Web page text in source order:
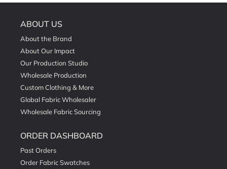
ABOUT US
About the Brand
About Our Impact
Our Production Studio
Wholesale Production
Custom Clothing & More
Global Fabric Wholesaler
Wholesale Fabric Sourcing
ORDER DASHBOARD
Past Orders
Order Fabric Swatches